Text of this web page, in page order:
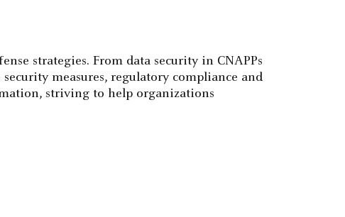
strategies. From data security in CNAPPs
measures, regulatory compliance and
striving to help organizations